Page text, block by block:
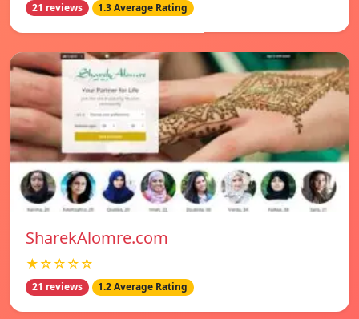
21 reviews 1.3 Average Rating
SharekAlomre.com
★☆☆☆☆
21 reviews 1.2 Average Rating